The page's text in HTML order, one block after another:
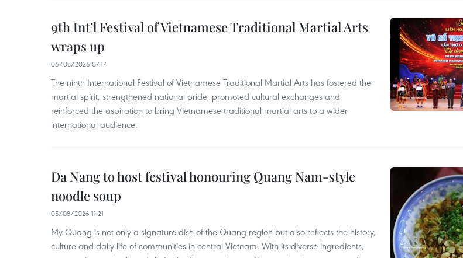
9th Int’l Festival of Vietnamese Traditional Martial Arts
wraps up
06/08/2026 07:17
The ninth International Festival of Vietnamese Traditional Martial Arts has fostered the
martial spirit, strengthened national pride, promoted cultural exchanges and
reinforced the aspiration to bring Vietnamese traditional martial arts to a wider
international audience.
Da Nang to host festival honouring Quang Nam-style
noodle soup
05/08/2026 11:21
My Quang is not only a signature dish of the Quang region but also reflects the history,
culture and daily life of communities in central Vietnam. With its diverse ingredients,